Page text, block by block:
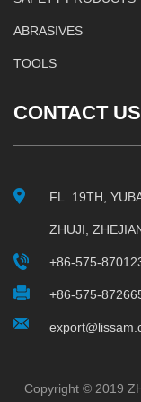
ABRASIVES
TOOLS
CONTACT US
FL. 19TH,
ZHUJI,
+86-575-
+86-575-
Copyright © 2019